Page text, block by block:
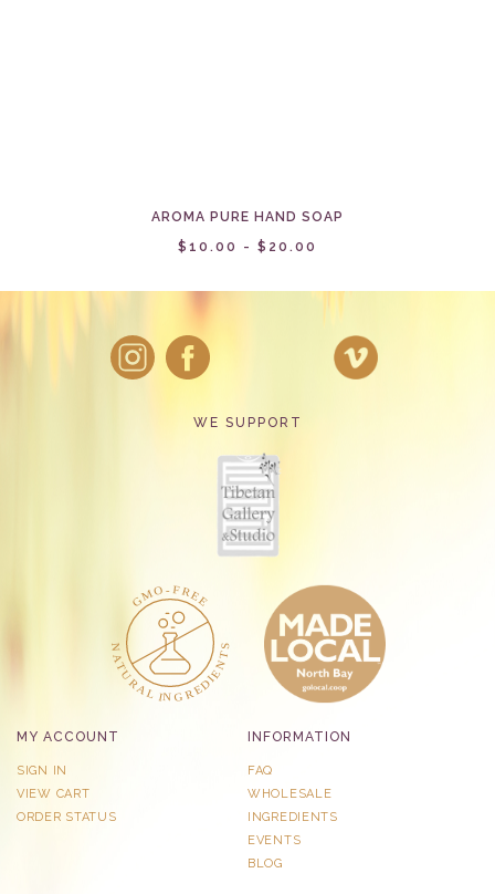
AROMA PURE HAND SOAP
$10.00 - $20.00
WE SUPPORT
MY ACCOUNT
SIGN IN
VIEW CART
ORDER STATUS
INFORMATION
FAQ
WHOLESALE
INGREDIENTS
EVENTS
BLOG